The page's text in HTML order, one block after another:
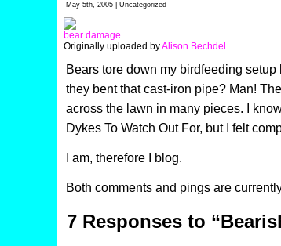
May 5th, 2005 | Uncategorized
bear damage
Originally uploaded byAlison Bechdel.
Bears tore down my birdfeeding
they bent that cast-iron pipe? Man!
across the lawn in many pieces. I
Dykes To Watch Out For, but I felt
I am, therefore I blog.
Both comments and pings are
7 Responses to